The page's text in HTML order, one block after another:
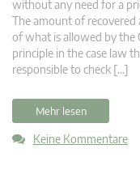
without any need for a
The amount of recovered
of what is allowed by the
principle in the case law
responsible to check […]
Mehr lesen
Keine Kommentare